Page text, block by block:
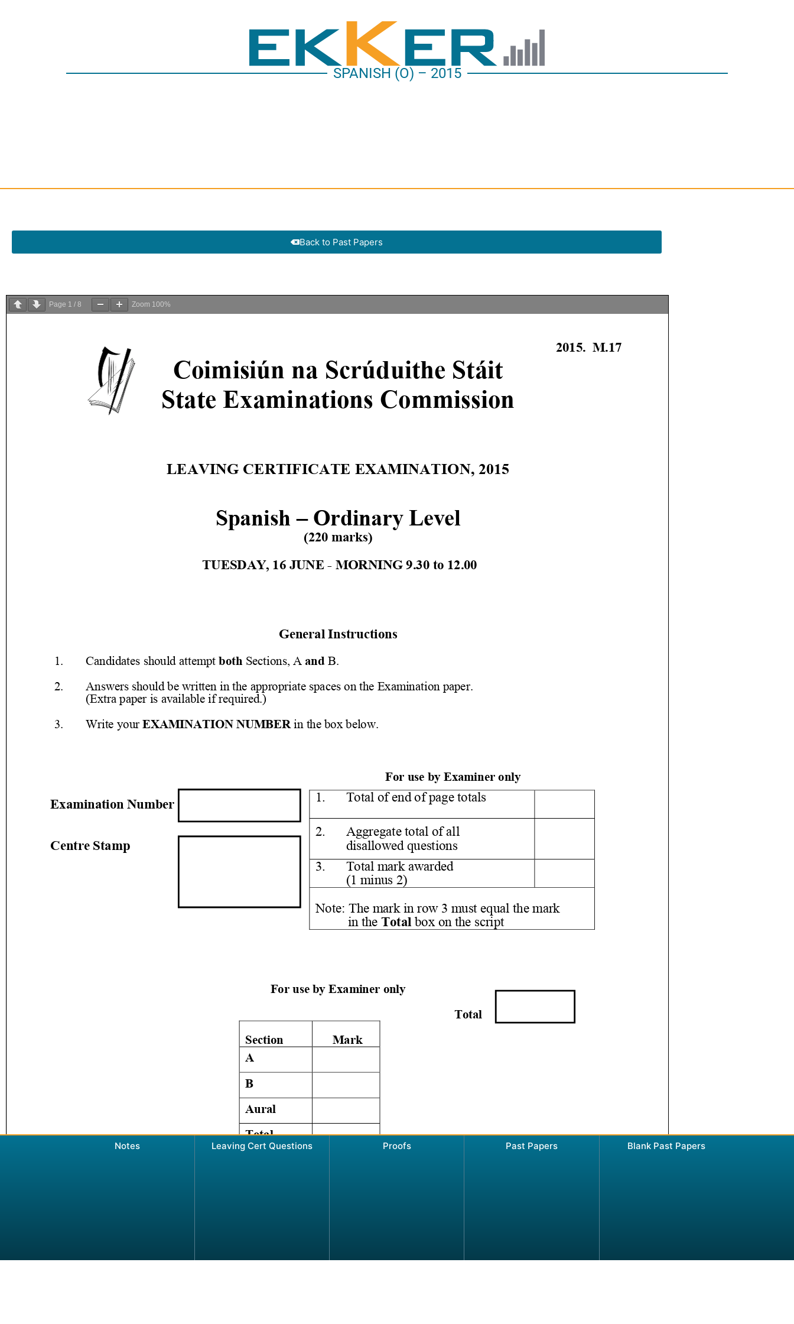
SPANISH (O) – 2015
Back to Past Papers
Page 1 / 8 Zoom 100%
Notes Leaving Cert Questions Proofs Past Papers Blank Past Papers